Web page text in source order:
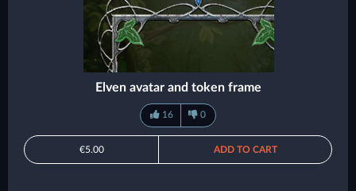
Elven avatar and token frame
16 0
€5.00 ADD TO CART